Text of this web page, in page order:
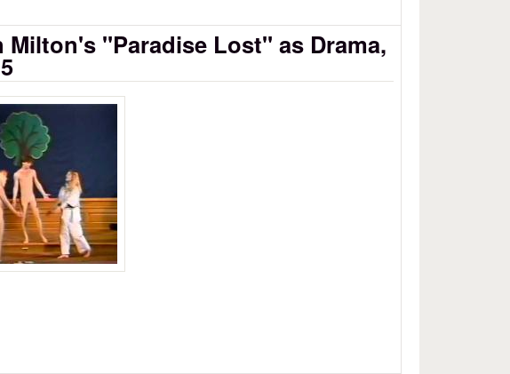
Part 2 B
Milton's "Paradise Lost" as Drama,
Paradise Lost as Drama, Part 4